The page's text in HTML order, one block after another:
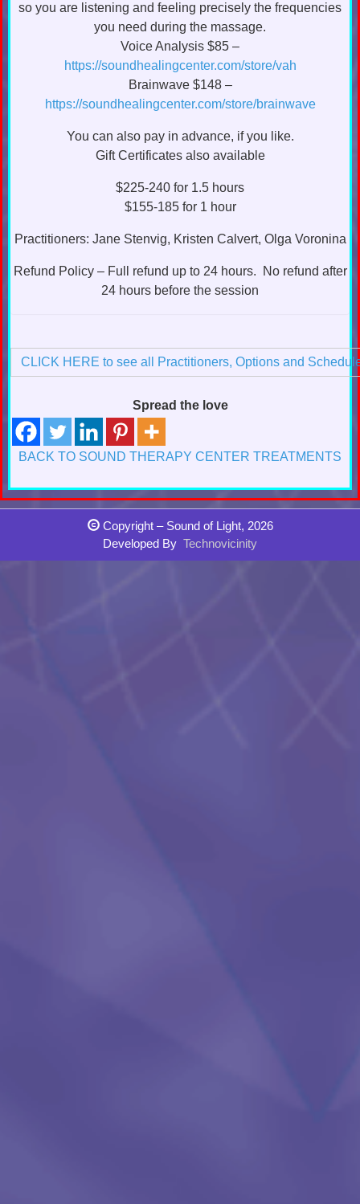
so you are listening and feeling precisely the frequencies
you need during the massage.
Voice Analysis $85 –
https://soundhealingcenter.com/store/vah
Brainwave $148 –
https://soundhealingcenter.com/store/brainwave
You can also pay in advance, if you like.
Gift Certificates also available
$225-240 for 1.5 hours
$155-185 for 1 hour
Practitioners: Jane Stenvig, Kristen Calvert, Olga Voronina
Refund Policy – Full refund up to 24 hours. No refund after
24 hours before the session
CLICK HERE to see all Practitioners, Options and
Spread the love
BACK TO SOUND THERAPY CENTER TREATMENTS
Copyright – Sound of Light, 2026
Developed By Technovicinity